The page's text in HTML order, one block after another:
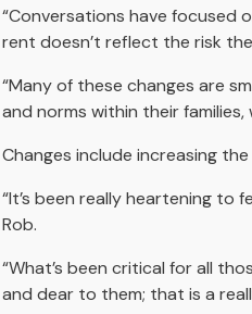
“Conversations have focused
rent doesn’t reflect the risk
“Many of these changes are
and norms within their
Changes include increasing
“It’s been really heartening to
Rob.
“What’s been critical for all
and dear to them; that is a